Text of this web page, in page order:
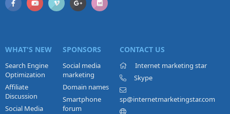
WHAT'S NEW
Search Engine
Optimization
Affiliate
Discussion
Social Media
SPONSORS
Social media
marketing
Domain names
Smartphone
forum
CONTACT US
Internet marketing star
Skype
sp@internetmarketingstar.com